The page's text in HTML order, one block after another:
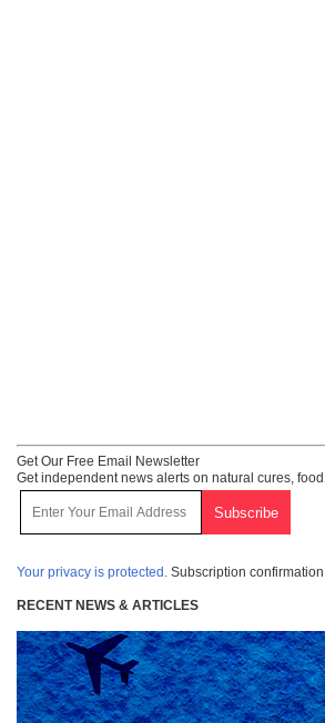
Get Our Free Email Newsletter
Get independent news alerts on natural cures,
Your privacy is protected. Subscription
RECENT NEWS & ARTICLES